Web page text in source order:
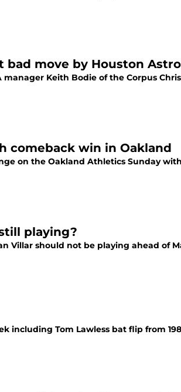
move by Houston
Keith Bodie of the Corpus
comeback win in Oakland
on the Oakland Athletics Sunday
playing?
Villar should not be playing ahead of
including Tom Lawless bat flip from